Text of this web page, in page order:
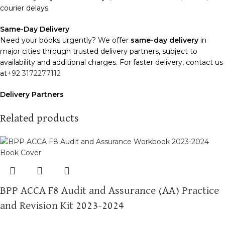
courier delays.
Same-Day Delivery
Need your books urgently? We offer same-day delivery in
major cities through trusted delivery partners, subject to
availability and additional charges. For faster delivery, contact us
at+92 3172277112
Delivery Partners
deliveries. Additional partners will be introduced soon to
Packaging
and types with care.
Related products
BPP ACCA F8 Audit and Assurance (AA) Practice
and Revision Kit 2023-2024